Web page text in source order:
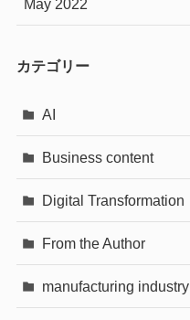
May 2022
カテゴリー
AI
Business content
Digital Transformation
From the Author
manufacturing industry